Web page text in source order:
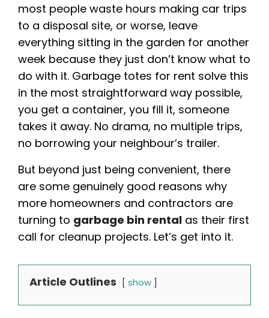
most people waste hours making car trips
to a disposal site, or worse, leave
everything sitting in the garden for another
week because they just don’t know what to
do with it. Garbage totes for rent solve this
in the most straightforward way possible,
you get a container, you fill it, someone
takes it away. No drama, no multiple trips,
no borrowing your neighbour’s trailer.
But beyond just being convenient, there
are some genuinely good reasons why
more homeowners and contractors are
turning to garbage bin rental as their first
call for cleanup projects. Let’s get into it.
Article Outlines show